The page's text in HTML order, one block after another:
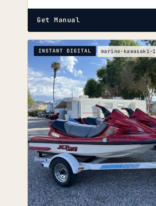
Get Manual
INSTANT DIGITAL